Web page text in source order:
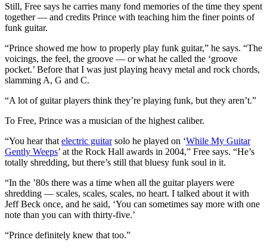
Still, Free says he carries many fond memories of the time they spent
together — and credits Prince with teaching him the finer points of
funk guitar.
“Prince showed me how to properly play funk guitar,” he says. “The
voicings, the feel, the groove — or what he called the ‘groove
pocket.’ Before that I was just playing heavy metal and rock chords,
slamming A, G and C.
“A lot of guitar players think they’re playing funk, but they aren’t.”
To Free, Prince was a musician of the highest caliber.
“You hear that electric guitarsolo he played on ‘While My Guitar
Gently Weeps’ at the Rock Hall awards in 2004,” Free says. “He’s
totally shredding, but there’s still that bluesy funk soul in it.
“In the ’80s there was a time when all the guitar players were
shredding — scales, scales, scales, no heart. I talked about it with
Jeff Beck once, and he said, ‘You can sometimes say more with one
note than you can with thirty-five.’
“Prince definitely knew that too.”